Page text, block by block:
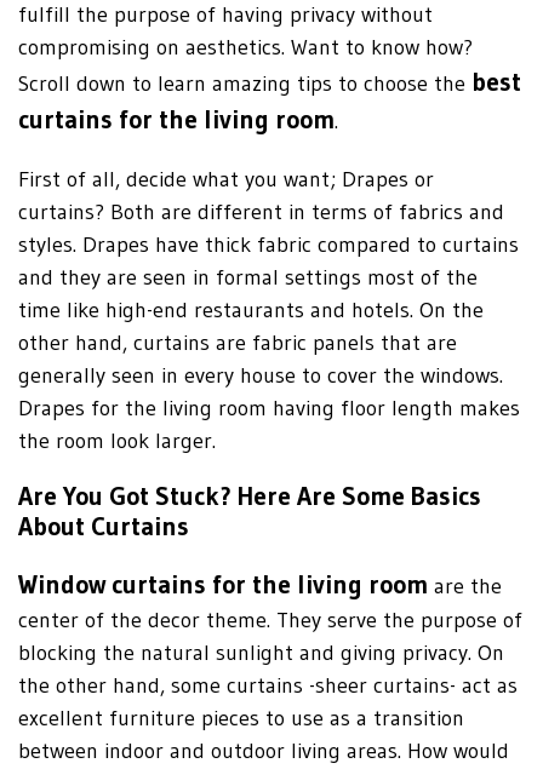
fulfill the purpose of having privacy without
compromising on aesthetics. Want to know how?
Scroll down to learn amazing tips to choose the best
curtains for the living room.
First of all, decide what you want; Drapes or
curtains? Both are different in terms of fabrics and
styles. Drapes have thick fabric compared to curtains
and they are seen in formal settings most of the
time like high-end restaurants and hotels. On the
other hand, curtains are fabric panels that are
generally seen in every house to cover the windows.
Drapes for the living room having floor length makes
the room look larger.
Are You Got Stuck? Here Are Some Basics
About Curtains
Window curtains for the living room are the
center of the decor theme. They serve the purpose of
blocking the natural sunlight and giving privacy. On
the other hand, some curtains -sheer curtains- act as
excellent furniture pieces to use as a transition
between indoor and outdoor living areas. How would